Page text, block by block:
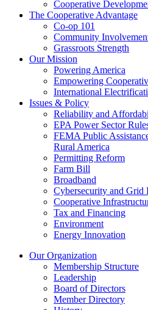
Cooperative
The Cooperative Advantage
Co-op 101
Community
Grassroots Strength
Our Mission
Powering America
Empowering
International
Issues & Policy
Reliability and
EPA Power Sector
FEMA Public
Rural America
Permitting Reform
Farm Bill
Broadband
Cybersecurity and Grid
Cooperative
Tax and Financing
Environment
Energy Innovation
Our Organization
Membership Structure
Leadership
Board of Directors
Member Directory